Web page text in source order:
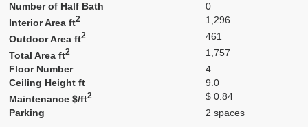
Number of Half Bath
0
Interior Area ft2
1,296
Outdoor Area ft2
461
Total Area ft2
1,757
Floor Number
4
Ceiling Height ft
9.0
Maintenance $/ft2
$ 0.84
Parking
2 spaces